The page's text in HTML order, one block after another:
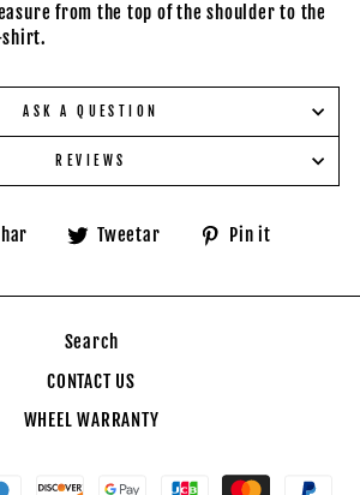
from the top of the shoulder to the
shirt.
ASK A QUESTION
REVIEWS
Compartilhe
Tweetar
Tuite
Pin it
Search
CONTACT US
WHEEL WARRANTY